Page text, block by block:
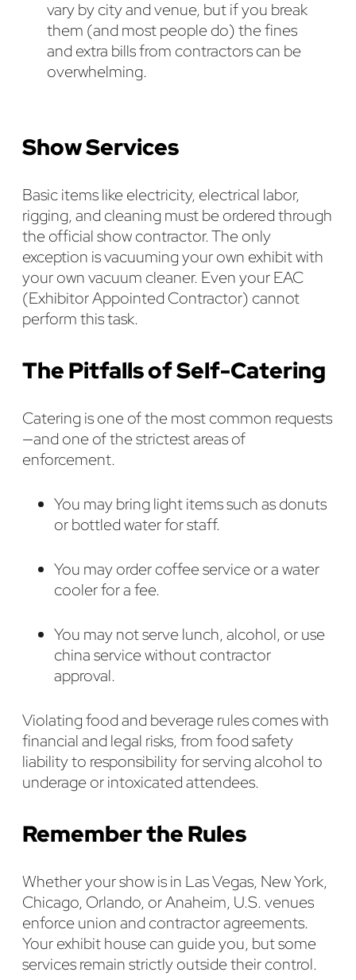
vary by city and venue, but if you break
them (and most people do) the fines
and extra bills from contractors can be
overwhelming.
Show Services
Basic items like electricity, electrical labor,
rigging, and cleaning must be ordered through
the official show contractor. The only
exception is vacuuming your own exhibit with
your own vacuum cleaner. Even your EAC
(Exhibitor Appointed Contractor) cannot
perform this task.
The Pitfalls of Self-Catering
Catering is one of the most common requests
—and one of the strictest areas of
enforcement.
You may bring light items such as donuts
or bottled water for staff.
You may order coffee service or a water
cooler for a fee.
You may not serve lunch, alcohol, or use
china service without contractor
approval.
Violating food and beverage rules comes with
financial and legal risks, from food safety
liability to responsibility for serving alcohol to
underage or intoxicated attendees.
Remember the Rules
Whether your show is in Las Vegas, New York,
Chicago, Orlando, or Anaheim, U.S. venues
enforce union and contractor agreements.
Your exhibit house can guide you, but some
services remain strictly outside their control.